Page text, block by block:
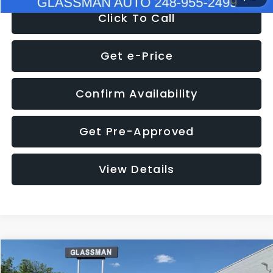
Click To Call
Get e-Price
Confirm Availability
Get Pre-Approved
View Details
2016Subaru Outback2.5i Limited
$8,275
Compare Vehicle